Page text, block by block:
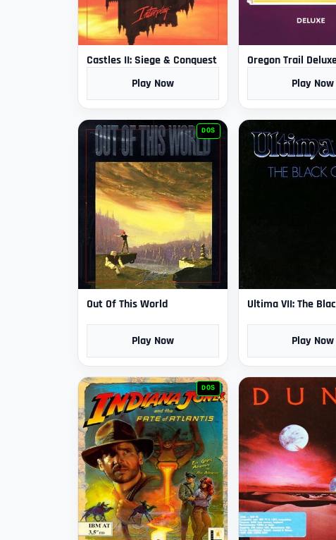
Castles II: Siege & Conquest
Play Now
Oregon Trail
Play Now
DOS
Out Of This World
Play Now
Ultima VII: The
Play Now
DOS